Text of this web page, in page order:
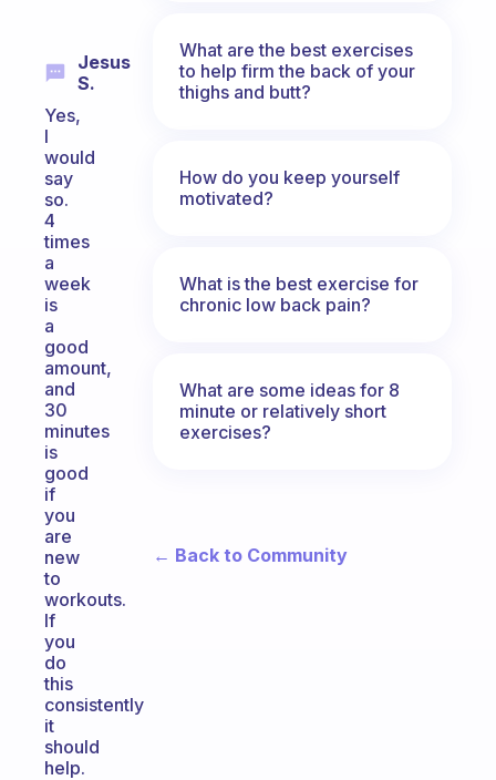
Jesus
S.
Yes,
I
would
say
so.
4
times
a
week
is
a
good
amount,
and
30
minutes
is
good
if
you
are
new
to
workouts.
If
you
do
this
consistently
it
should
help.
What are the best exercises
to help firm the back of your
thighs and butt?
How do you keep yourself
motivated?
What is the best exercise for
chronic low back pain?
What are some ideas for 8
minute or relatively short
exercises?
← Back to Community